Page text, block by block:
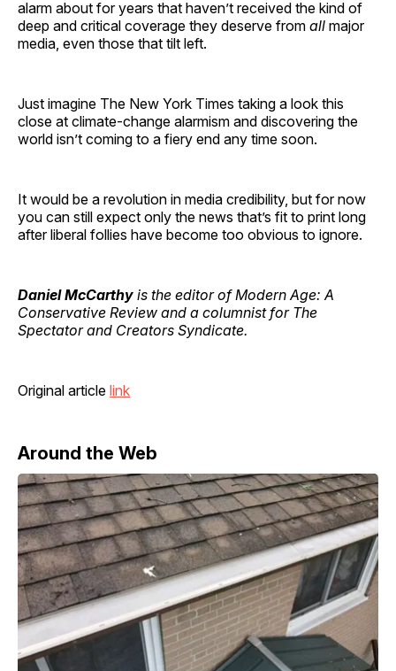
alarm about for years that haven’t received the kind of
deep and critical coverage they deserve from all major
media, even those that tilt left.
Just imagine The New York Times taking a look this
close at climate-change alarmism and discovering the
world isn’t coming to a fiery end any time soon.
It would be a revolution in media credibility, but for now
you can still expect only the news that’s fit to print long
after liberal follies have become too obvious to ignore.
Daniel McCarthy is the editor of Modern Age: A
Conservative Review and a columnist for The
Spectator and Creators Syndicate.
Original article link
Around the Web